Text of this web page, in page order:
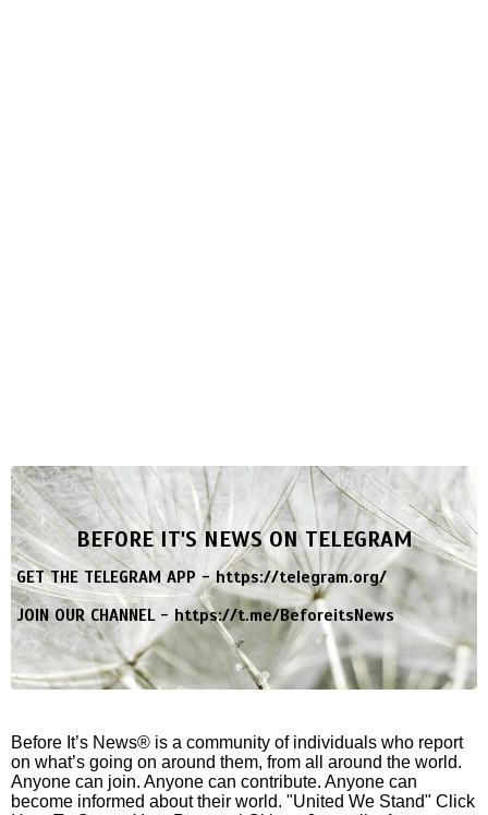
BEFORE IT'S NEWS ON TELEGRAM
GET THE TELEGRAM APP -https://telegram.org/
JOIN OUR CHANNEL -https://t.me/BeforeitsNews
Before It’s News® is a community of individuals who report
on what’s going on around them, from all around the world.
Anyone can join. Anyone can contribute. Anyone can
become informed about their world. "United We Stand" Click